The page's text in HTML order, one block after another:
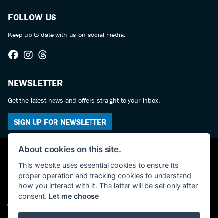
FOLLOW US
Keep up to date with us on social media.
NEWSLETTER
Get the latest news and offers straight to your inbox.
SIGN UP FOR NEWSLETTER
© Copyright 2026 Castledine Motorcycles. All rights reserved
Admin Login
About cookies on this site.
This website uses essential cookies to ensure its
proper operation and tracking cookies to understand
how you interact with it. The latter will be set only after
consent. Let me choose